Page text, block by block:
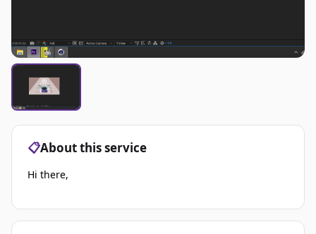
📋About this service
Hi there,